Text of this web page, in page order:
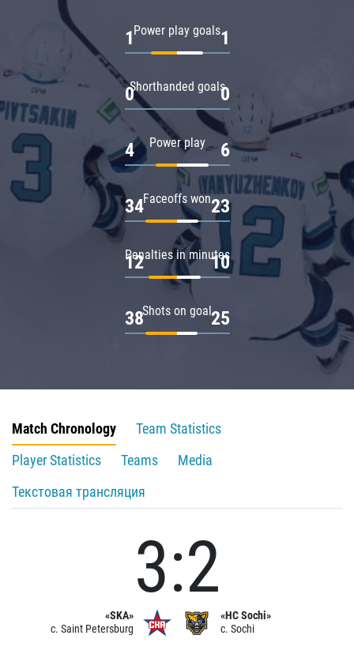
Power play goals
1 1
Shorthanded goals
0 0
Power play
4 6
Faceoffs won
34 23
Penalties in minutes
12 10
Shots on goal
38 25
Match Chronology
Team Statistics
Player Statistics
Teams
Media
Текстовая трансляция
«SKA»
c. Saint Petersburg
3:2
«HC Sochi»
c. Sochi